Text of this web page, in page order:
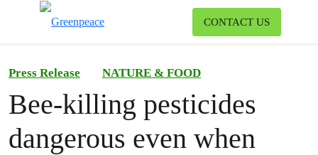
CONTACT US
Press Release NATURE & FOOD
Bee-killing pesticides
dangerous even when